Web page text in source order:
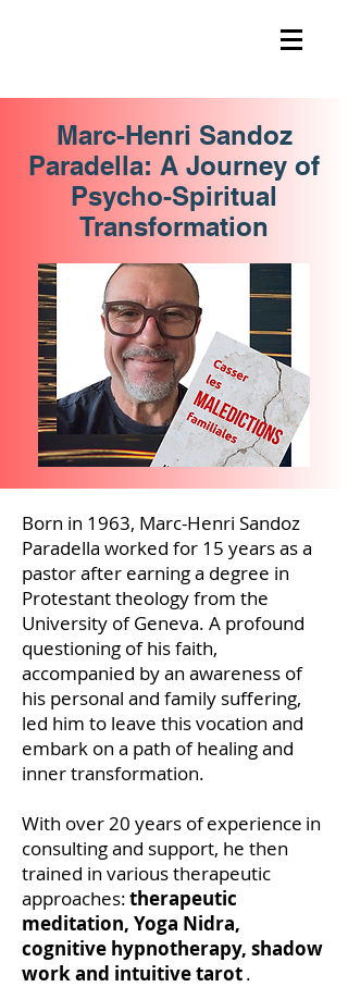
Marc-Henri Sandoz
Paradella: A Journey of
Psycho-Spiritual
Transformation
Born in 1963, Marc-Henri Sandoz
Paradella worked for 15 years as a
pastor after earning a degree in
Protestant theology from the
University of Geneva. A profound
questioning of his faith,
accompanied by an awareness of
his personal and family suffering,
led him to leave this vocation and
embark on a path of healing and
inner transformation.
With over 20 years ofexperience in
consulting and support, he then
trained in various therapeutic
approaches:therapeutic
meditation, Yoga Nidra,
cognitive hypnotherapy, shadow
work and intuitive tarot.